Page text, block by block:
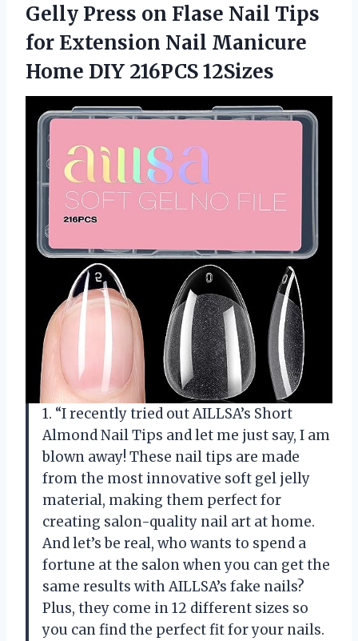
Gelly Press on Flase Nail Tips
for Extension Nail Manicure
Home DIY 216PCS 12Sizes
1. “I recently tried out AILLSA’s Short
Almond Nail Tips and let me just say, I am
blown away! These nail tips are made
from the most innovative soft gel jelly
material, making them perfect for
creating salon-quality nail art at home.
And let’s be real, who wants to spend a
fortune at the salon when you can get the
same results with AILLSA’s fake nails?
Plus, they come in 12 different sizes so
you can find the perfect fit for your nails.